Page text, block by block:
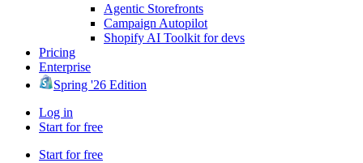
Agentic Storefronts
Campaign Autopilot
Shopify AI Toolkit for devs
Pricing
Enterprise
Spring '26 Edition
Log in
Start for free
Start for free